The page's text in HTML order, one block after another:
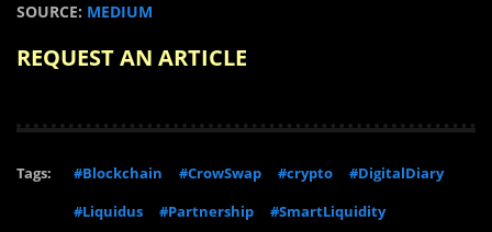
SOURCE: MEDIUM
REQUEST AN ARTICLE
Tags: #Blockchain #CrowSwap #crypto
#DigitalDiary
#Liquidus
#Partnership #SmartLiquidity